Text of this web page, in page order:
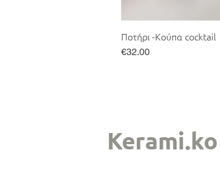
Ποτήρι -Κούπα cocktail
Price
€32.00
Kerami.ko